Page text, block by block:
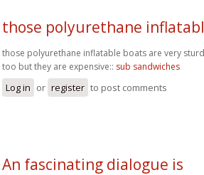
those polyurethane
those polyurethane inflatable boats are very
too but they are expensive:: sub sandwiches
Log in or register to post comments
An fascinating dialogue is